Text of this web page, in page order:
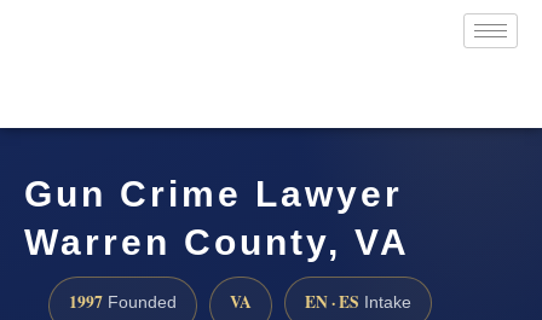
Gun Crime Lawyer
Warren County, VA
1997 Founded VA EN · ES Intake